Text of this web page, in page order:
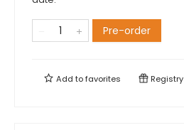
Pre-order
Add tofavorites Registry